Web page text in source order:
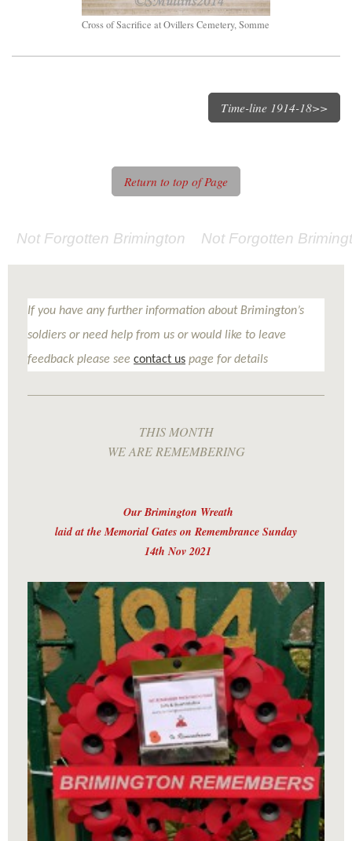
Cross of Sacrifice at Ovillers Cemetery, Somme
Time-line 1914-18>>
Return to top of Page
Not Forgotten Brimington Not Forgotten
If you have any further information about Brimington’s
soldiers or need help from us or would like to leave
feedback please see contact us page for details
THIS MONTH
WE ARE REMEMBERING
Our Brimington Wreath
laid at the Memorial Gates on Remembrance Sunday
14th Nov 2021